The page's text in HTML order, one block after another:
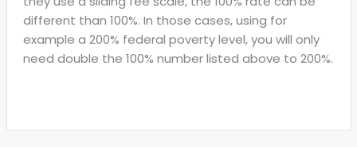
different than 100%. In those cases, using for
example a 200% federal poverty level, you will only
need double the 100% number listed above to 200%.